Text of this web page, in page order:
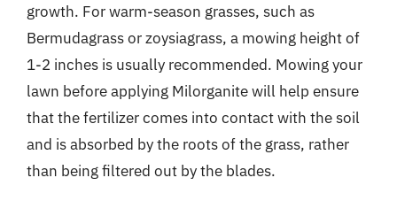
growth. For warm-season grasses, such as
Bermudagrass or zoysiagrass, a mowing height of
1-2 inches is usually recommended. Mowing your
lawn before applying Milorganite will help ensure
that the fertilizer comes into contact with the soil
and is absorbed by the roots of the grass, rather
than being filtered out by the blades.